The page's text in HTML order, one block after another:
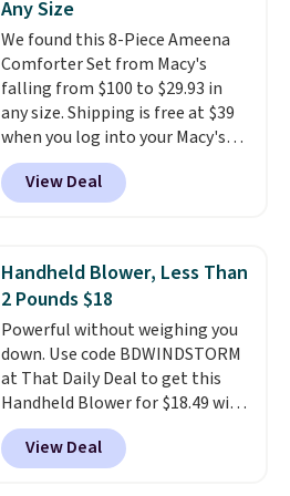
shipping adds $10.95 on orders
below $49. Please note that
Last Act merchandise is final
sale, so no returns, exchanges,
or price adjustments are
allowed.
Any Size
We found this 8-Piece Ameena
Comforter Set from Macy's
falling from $100 to $29.93 in
any size. Shipping is free at $39
when you log into your Macy's
account, or it adds $10.95.
a floral pattern but if you
reverse it there's a stripe
pieces but the queen and king
has eight. It has solid reviews at
4.3 out of 5 stars.
View Deal
Handheld Blower, Less Than
2 Pounds $18
Powerful without weighing you
down. Use code BDWINDSTORM
at That Daily Deal to get this
Handheld Blower for $18.49 with
free shipping. We found
comparable cordless blowers
selling for $33 to $60.
View Deal